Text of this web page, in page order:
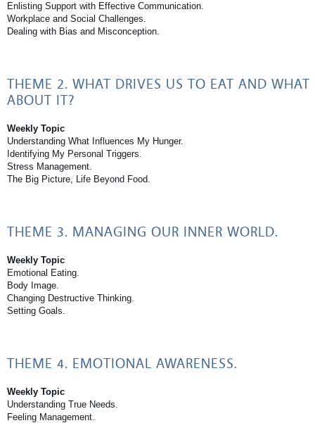
Enlisting Support with Effective Communication.
Workplace and Social Challenges.
Dealing with Bias and Misconception.
THEME 2. WHAT DRIVES US TO EAT AND WHAT
ABOUT IT?
Weekly Topic
Understanding What Influences My Hunger.
Identifying My Personal Triggers.
Stress Management.
The Big Picture, Life Beyond Food.
THEME 3. MANAGING OUR INNER WORLD.
Weekly Topic
Emotional Eating.
Body Image.
Changing Destructive Thinking.
Setting Goals.
THEME 4. EMOTIONAL AWARENESS.
Weekly Topic
Understanding True Needs.
Feeling Management.